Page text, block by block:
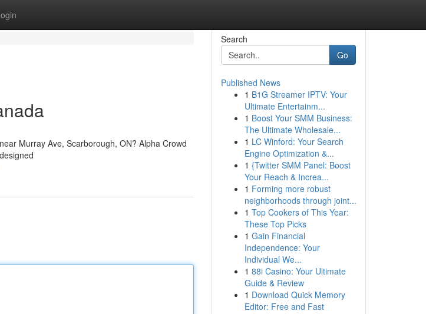
Murray Ave, Scarborough, ON? Alpha Crowd
Search
Go
Published News
1 B1G Streamer IPTV: Your
Ultimate Entertainm...
1 Boost Your SMM Business:
The Ultimate Wholesale...
1 LC Winford: Your Search
Engine Optimization &...
1 {Twitter SMM Panel: Boost
Your Reach & Increa...
1 Forming more robust
neighborhoods through joint...
1 Top Cookers of This Year:
These Top Picks
1 Gain Financial
Independence: Your
Individual We...
1 88i Casino: Your Ultimate
Guide & Review
1 Download Quick Memory
Editor: Free and Fast